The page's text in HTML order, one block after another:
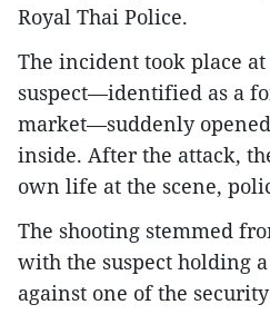
Royal Thai Police.
The incident took place
suspect—identified as a
market—suddenly
inside. After the attack,
own life at the scene,
The shooting stemmed
with the suspect holding
against one of the